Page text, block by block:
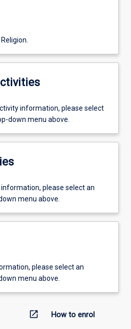
information, please select
down menu above.
please select an
menu above.
please select an
menu above.
open_in_new How to enrol